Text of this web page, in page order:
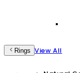
Rings View All